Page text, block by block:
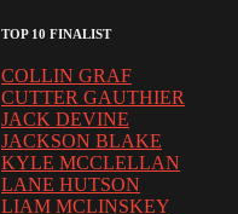
TOP 10 FINALIST
COLLIN GRAF
CUTTER GAUTHIER
JACK DEVINE
JACKSON BLAKE
KYLE MCCLELLAN
LANE HUTSON
LIAM MCLINSKEY